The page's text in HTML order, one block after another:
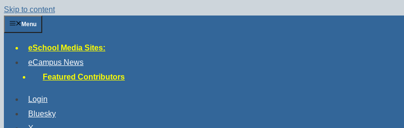
Skip to content
Menu
eSchool Media Sites:
eCampus News
Featured Contributors
Login
Bluesky